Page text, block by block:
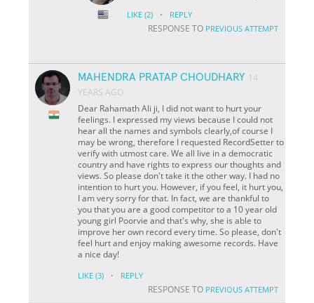
LIKE (2) · REPLY
RESPONSE TO PREVIOUS ATTEMPT
MAHENDRA PRATAP CHOUDHARY 14
YEARS AGO
Dear Rahamath Ali ji, I did not want to hurt your
feelings. I expressed my views because I could not
hear all the names and symbols clearly,of course I
may be wrong, therefore I requested RecordSetter to
verify with utmost care. We all live in a democratic
country and have rights to express our thoughts and
views. So please don't take it the other way. I had no
intention to hurt you. However, if you feel, it hurt you,
I am very sorry for that. In fact, we are thankful to
you that you are a good competitor to a 10 year old
young girl Poorvie and that's why, she is able to
improve her own record every time. So please, don't
feel hurt and enjoy making awesome records. Have
a nice day!
LIKE (3) · REPLY
RESPONSE TO PREVIOUS ATTEMPT